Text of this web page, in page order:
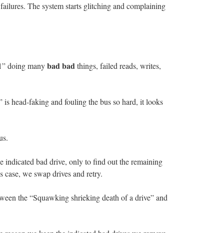
The system starts glitching and complaining
doing manybad badthings, failed reads, writes,
head-faking and fouling the bus so hard, it looks
indicated bad drive, only to find out the remaining
case, we swap drives and retry.
the “Squawking shrieking death of a drive” and